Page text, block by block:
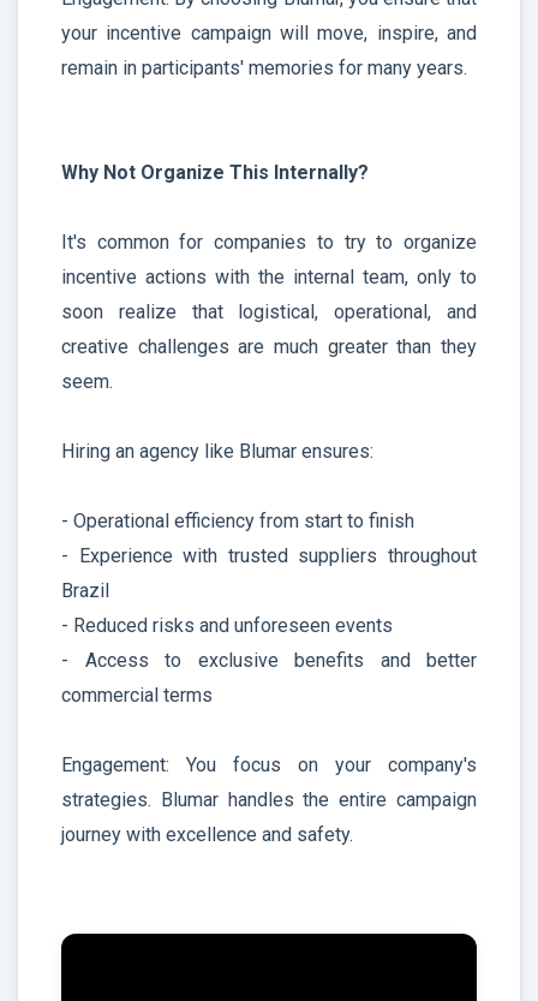
your incentive campaign will move, inspire, and
remain in participants' memories for many years.
Why Not Organize This Internally?
It's common for companies to try to organize
incentive actions with the internal team, only to
soon realize that logistical, operational, and
creative challenges are much greater than they
seem.
Hiring an agency like Blumar ensures:
- Operational efficiency from start to finish
- Experience with trusted suppliers throughout
Brazil
- Reduced risks and unforeseen events
- Access to exclusive benefits and better
commercial terms
Engagement: You focus on your company's
strategies. Blumar handles the entire campaign
journey with excellence and safety.